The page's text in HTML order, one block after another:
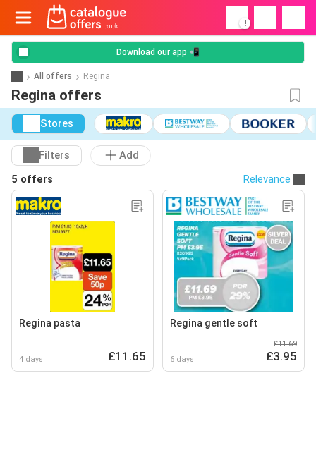
!
Download our app 📲
All offers Regina
Regina offers
Stores
Filters
Add
5 offers
Relevance
Regina pasta
4 days £11.65
Regina gentle soft
6 days
£11.69
£3.95